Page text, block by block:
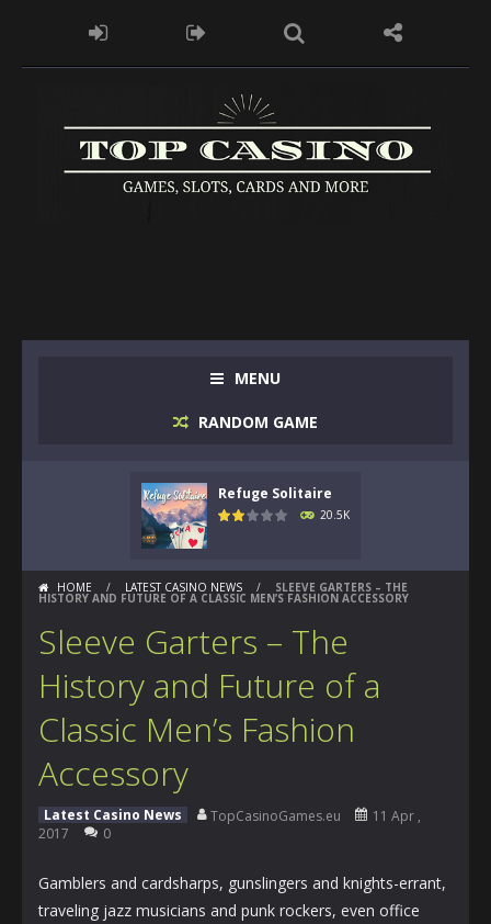
MENU
RANDOM GAME
Refuge Solitaire
20.5K
HOME / LATEST CASINO NEWS / SLEEVE GARTERS – THE
HISTORY AND FUTURE OF A CLASSIC MEN’S FASHION ACCESSORY
Sleeve Garters – The
History and Future of a
Classic Men’s Fashion
Accessory
Latest Casino News TopCasinoGames.eu
11 Apr ,
2017
0
Gamblers and cardsharps, gunslingers and knights-errant,
traveling jazz musicians and punk rockers, even office